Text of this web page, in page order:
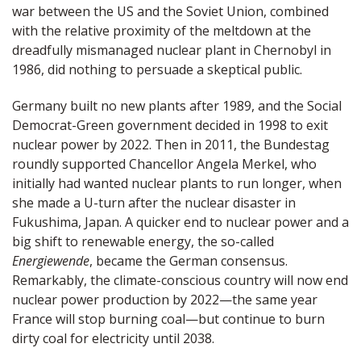
war between the US and the Soviet Union, combined
with the relative proximity of the meltdown at the
dreadfully mismanaged nuclear plant in Chernobyl in
1986, did nothing to persuade a skeptical public.
Germany built no new plants after 1989, and the Social
Democrat-Green government decided in 1998 to exit
nuclear power by 2022. Then in 2011, the Bundestag
roundly supported Chancellor Angela Merkel, who
initially had wanted nuclear plants to run longer, when
she made a U-turn after the nuclear disaster in
Fukushima, Japan. A quicker end to nuclear power and a
big shift to renewable energy, the so-called
Energiewende, became the German consensus.
Remarkably, the climate-conscious country will now end
nuclear power production by 2022—the same year
France will stop burning coal—but continue to burn
dirty coal for electricity until 2038.